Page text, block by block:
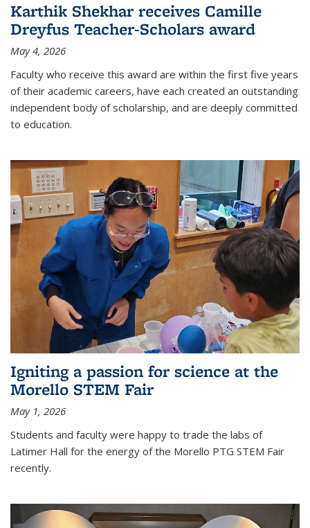
Karthik Shekhar receives Camille
Dreyfus Teacher-Scholars award
May 4, 2026
Faculty who receive this award are within the first five years
of their academic careers, have each created an outstanding
independent body of scholarship, and are deeply committed
to education.
Igniting a passion for science at the
Morello STEM Fair
May 1, 2026
Students and faculty were happy to trade the labs of
Latimer Hall for the energy of the Morello PTG STEM Fair
recently.